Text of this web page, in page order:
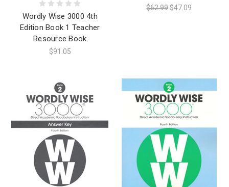
Wordly Wise 3000 4th
Edition Book 1 Teacher
Resource Book
$91.05
$62.99 $47.09